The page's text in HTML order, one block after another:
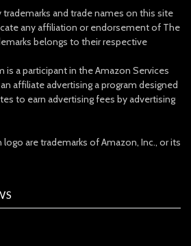
and trade names on this site
any affiliation or endorsement of The
belongs to their respective
is a participant in the Amazon Services
affiliate advertising a program designed
to earn advertising fees by advertising
are trademarks of Amazon, Inc., or its